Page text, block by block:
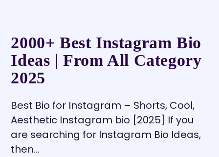
2000+ Best Instagram Bio
Ideas | From All Category
2025
Best Bio for Instagram – Shorts, Cool,
Aesthetic Instagram bio [2025] If you
are searching for Instagram Bio Ideas,
then…